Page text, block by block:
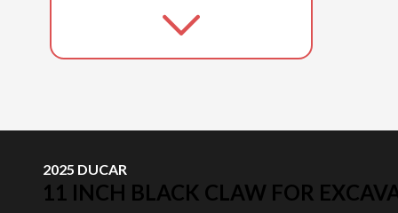
2025 DUCAR
11 INCH BLACK CLAW FOR